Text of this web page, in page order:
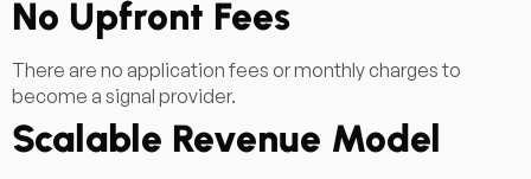
No Upfront Fees
There are no application fees or monthly charges to
become a signal provider.
Scalable Revenue Model